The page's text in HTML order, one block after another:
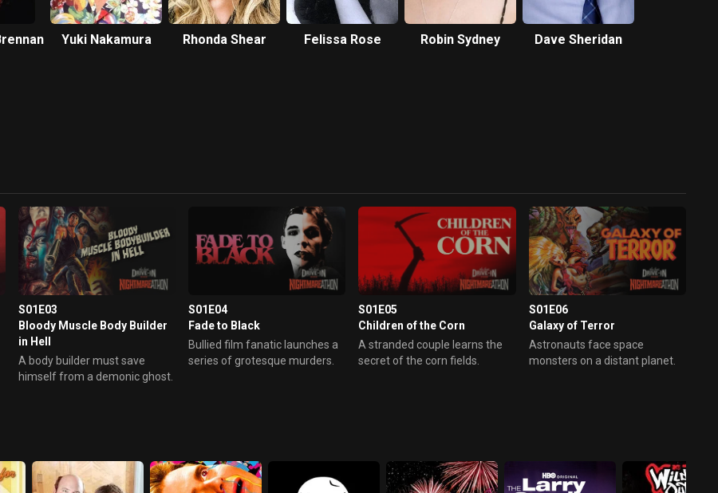
Yuki Nakamura Rhonda Shear Felissa Rose Robin Sydney Dave Sheridan
S01E03
Bloody Muscle Body Builder
in Hell
A body builder must save
himself from a demonic ghost.
S01E04
Fade to Black
Bullied film fanatic launches a
series of grotesque murders.
S01E05
Children of the Corn
A stranded couple learns the
secret of the corn fields.
S01E06
Galaxy of Terror
Astronauts face space
monsters on a distant planet.